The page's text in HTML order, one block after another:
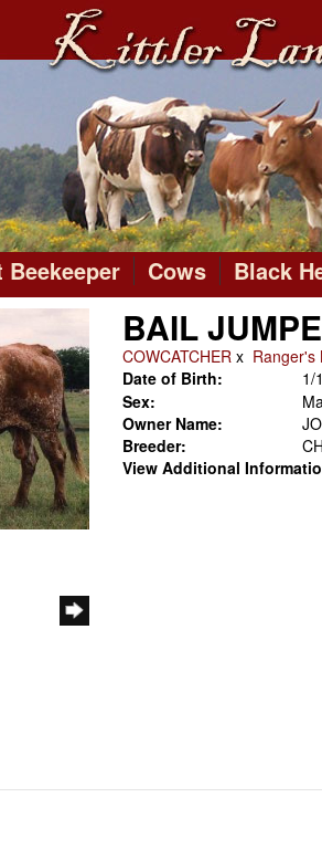
Beekeeper Cows Black
BAIL
COWCATCHERx Ranger's
Date of Birth:
1/
Sex:
Owner Name:
Breeder:
View Additional